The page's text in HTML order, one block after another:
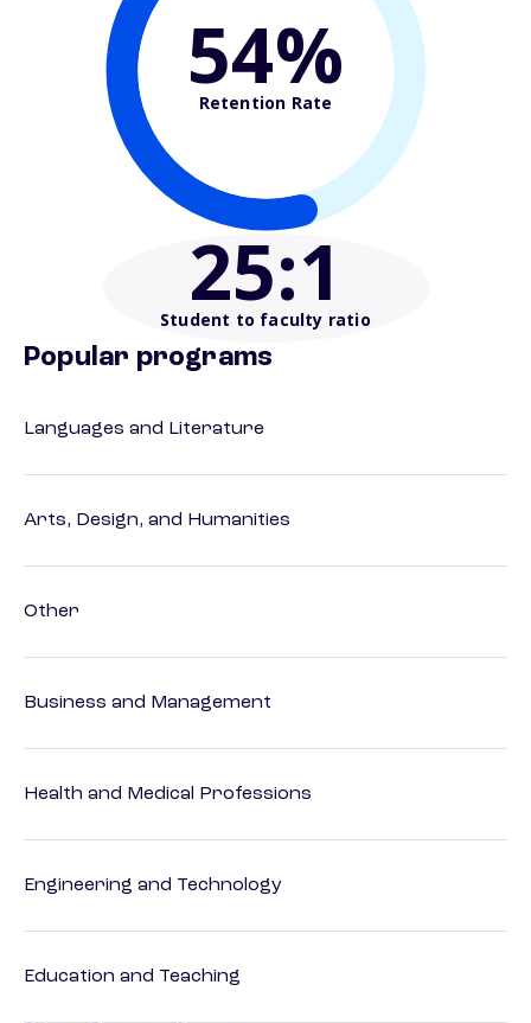
54%
Retention Rate
25:1
Student to faculty ratio
Popular programs
Languages and Literature
Arts, Design, and Humanities
Other
Business and Management
Health and Medical Professions
Engineering and Technology
Education and Teaching